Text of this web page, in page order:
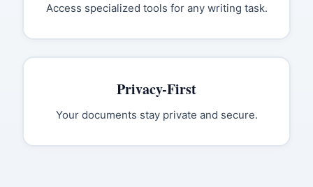
Access specialized tools for any writing task.
Privacy-First
Your documents stay private and secure.